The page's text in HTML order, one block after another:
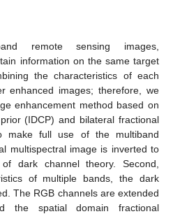
remote sensing images,
information on the same target
the characteristics of each
enhanced images; therefore, we
enhancement method based on
(IDCP) and bilateral fractional
make full use of the multiband
multispectral image is inverted to
dark channel theory. Second,
of multiple bands, the dark
The RGB channels are extended
the spatial domain fractional